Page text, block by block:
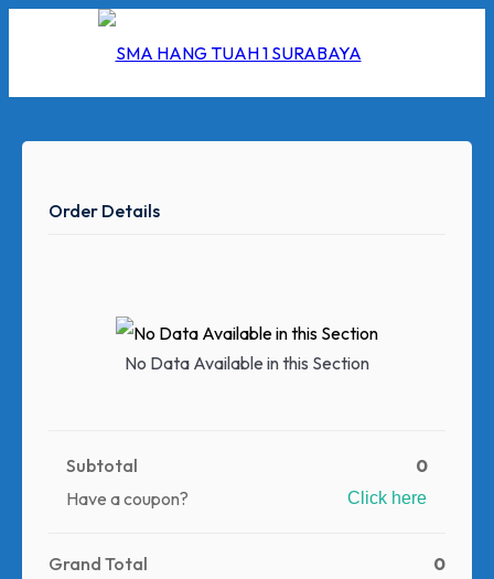
Order Details
No Data Available in this Section
Subtotal
0
Have a coupon?
Click here
Grand Total 0